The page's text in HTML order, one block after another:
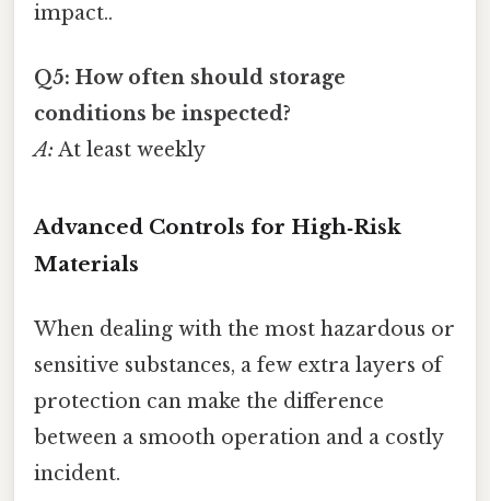
impact..
Q5: How often should storage
conditions be inspected?
A: At least weekly
Advanced Controls for High‑Risk
Materials
When dealing with the most hazardous or
sensitive substances, a few extra layers of
protection can make the difference
between a smooth operation and a costly
incident.